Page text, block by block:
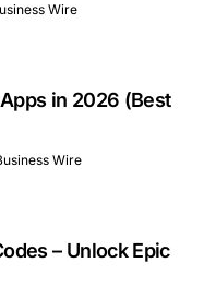
Wire
in 2026 (Best
Wire
– Unlock Epic